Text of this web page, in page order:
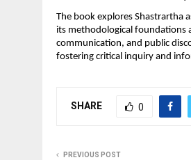
The book explores Shastrartha
its methodological foundations
communication, and public
fostering critical inquiry and
SHARE 0
PREVIOUS POST